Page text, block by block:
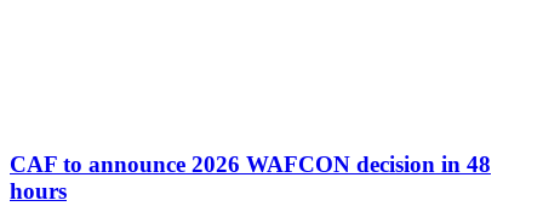
CAF to announce 2026 WAFCON decision in 48
hours